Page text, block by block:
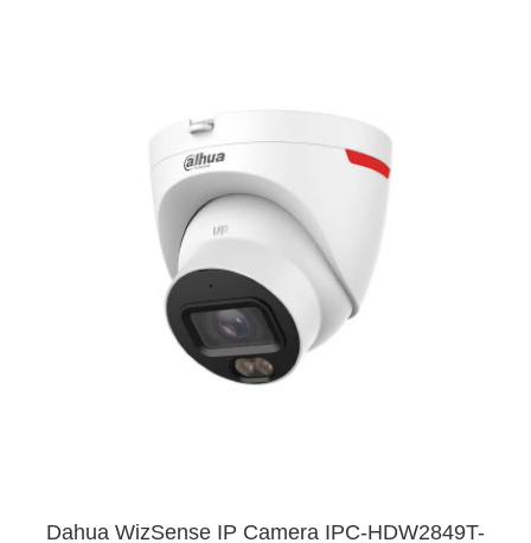
Dahua WizSense IP Camera IPC-HDW2849T-